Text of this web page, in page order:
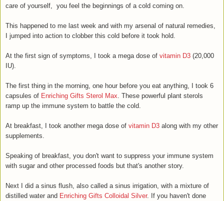
care of yourself, you feel the beginnings of a cold coming on.
This happened to me last week and with my arsenal of natural remedies,
I jumped into action to clobber this cold before it took hold.
At the first sign of symptoms, I took a mega dose of vitamin D3 (20,000
IU).
The first thing in the morning, one hour before you eat anything, I took 6
capsules of Enriching Gifts Sterol Max . These powerful plant sterols
ramp up the immune system to battle the cold.
At breakfast, I took another mega dose of vitamin D3 along with my other
supplements.
Speaking of breakfast, you don't want to suppress your immune system
with sugar and other processed foods but that's another story.
Next I did a sinus flush, also called a sinus irrigation, with a mixture of
distilled water and Enriching Gifts Colloidal Silver. If you haven't done